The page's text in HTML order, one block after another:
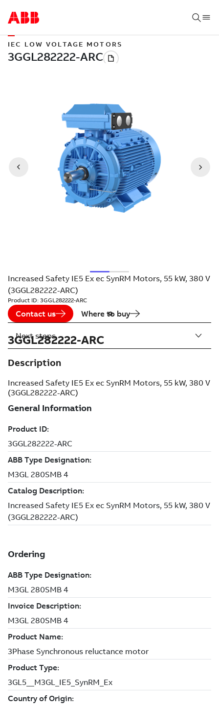
IEC LOW VOLTAGE MOTORS
Increased Safety IE5 Ex ec SynRM Motors, 55 kW, 380 V
(3GGL282222-ARC)
Product ID: 3GGL282222-ARC
Contact us Where to buy
3GGL282222-ARC
Description
Increased Safety IE5 Ex ec SynRM Motors, 55 kW, 380 V
(3GGL282222-ARC)
Next steps